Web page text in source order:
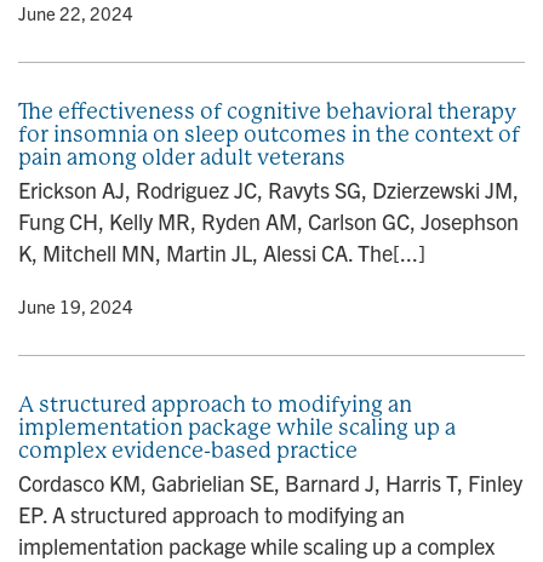
• June 22, 2024
The effectiveness of cognitive behavioral therapy
for insomnia on sleep outcomes in the context of
pain among older adult veterans
Erickson AJ, Rodriguez JC, Ravyts SG, Dzierzewski JM,
Fung CH, Kelly MR, Ryden AM, Carlson GC, Josephson
K, Mitchell MN, Martin JL, Alessi CA. The[...]
• June 19, 2024
A structured approach to modifying an
implementation package while scaling up a
complex evidence-based practice
Cordasco KM, Gabrielian SE, Barnard J, Harris T, Finley
EP. A structured approach to modifying an
implementation package while scaling up a complex